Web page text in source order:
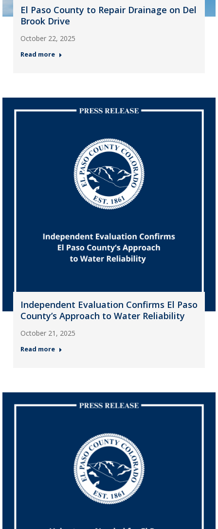
El Paso County to Repair Drainage on Del
Brook Drive
October 22, 2025
Read more
Independent Evaluation Confirms El Paso
County’s Approach to Water Reliability
October 21, 2025
Read more